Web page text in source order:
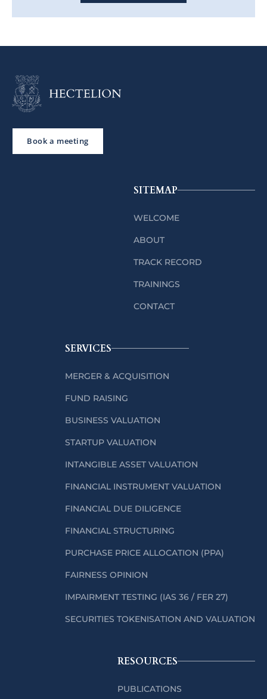
Book a meeting
SITEMAP
WELCOME
ABOUT
TRACK RECORD
TRAININGS
CONTACT
SERVICES
MERGER & ACQUISITION
FUND RAISING
BUSINESS VALUATION
STARTUP VALUATION
INTANGIBLE ASSET VALUATION
FINANCIAL INSTRUMENT VALUATION
FINANCIAL DUE DILIGENCE
FINANCIAL STRUCTURING
PURCHASE PRICE ALLOCATION (PPA)
FAIRNESS OPINION
IMPAIRMENT TESTING (IAS 36 / FER 27)
SECURITIES TOKENISATION AND VALUATION
RESOURCES
PUBLICATIONS